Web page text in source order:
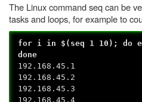
The Linux command seq can be
tasks and loops, for example to
for i in $(seq 1 10); do
done
192.168.45.1
192.168.45.2
192.168.45.3
192.168.45.4